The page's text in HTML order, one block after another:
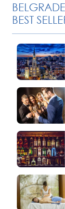
BELGRADE
BEST